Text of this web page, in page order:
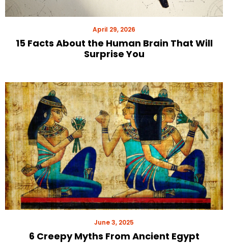
April 29, 2026
15 Facts About the Human Brain That Will
Surprise You
June 3, 2025
6 Creepy Myths From Ancient Egypt